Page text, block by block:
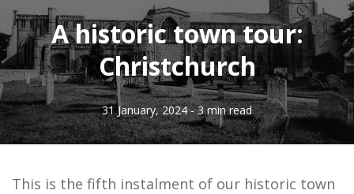
A historic town tour:
Christchurch
31 January, 2024 - 3 min read
This is the fifth instalment of our historic town